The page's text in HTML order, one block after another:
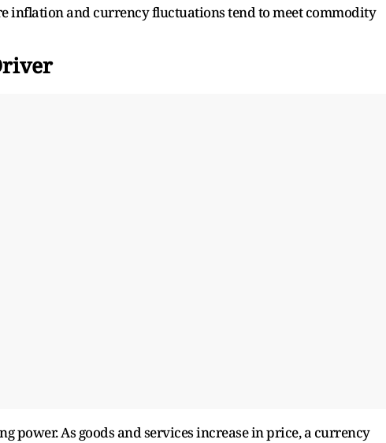
inflation and currency fluctuations tend to meet commodity
power. As goods and services increase in price, a currency